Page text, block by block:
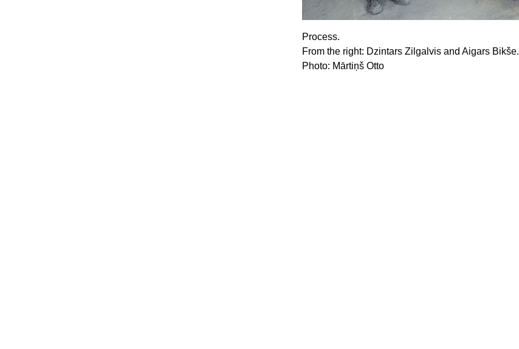
Process.
From the right: Dzintars Zilgalvis and Aigars Bikše.
Photo: Mārtiņš Otto